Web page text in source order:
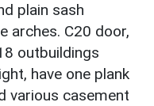
plain sash
arches. C20 door,
outbuildings
have one plank
various casement